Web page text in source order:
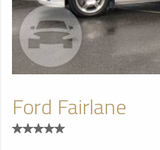
Ford Fairlane